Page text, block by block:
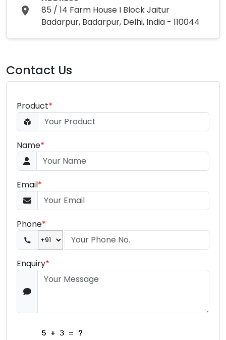
85 / 14 Farm House I Block Jaitur
Badarpur, Badarpur, Delhi, India - 110044
Contact Us
Product*
Name*
Email*
Phone*
Enquiry*